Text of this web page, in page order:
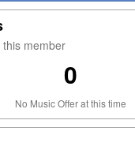
this member
0
No Music Offer at this time